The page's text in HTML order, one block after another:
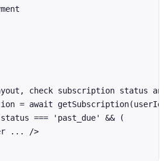
check subscription status
= await
=== 'past_due' && (
... />